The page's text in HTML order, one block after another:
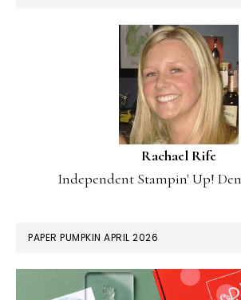
Rachael Rife
Independent Stampin' Up!
PAPER PUMPKIN APRIL 2026